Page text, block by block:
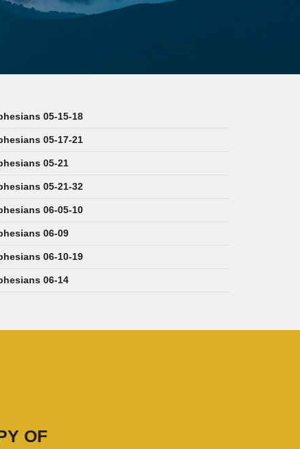
05-15-18
05-17-21
05-21
05-21-32
06-05-10
06-09
06-10-19
06-14
OF